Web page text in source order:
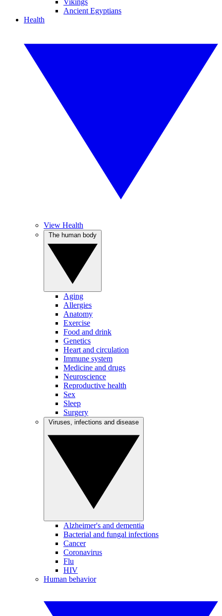
Vikings
Ancient Egyptians
Health
View Health
Aging
Allergies
Anatomy
Exercise
Food and drink
Genetics
Heart and circulation
Immune system
Medicine and drugs
Neuroscience
Reproductive health
Sex
Sleep
Surgery
Alzheimer's and dementia
Bacterial and fungal infections
Cancer
Coronavirus
Flu
HIV
Human behavior